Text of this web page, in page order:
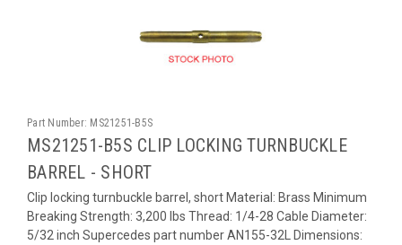
Part Number: MS21251-B5S
MS21251-B5S CLIP LOCKING TURNBUCKLE
BARREL - SHORT
Clip locking turnbuckle barrel, short Material: Brass Minimum
Breaking Strength: 3,200 lbs Thread: 1/4-28 Cable Diameter:
5/32 inch Supercedes part number AN155-32L Dimensions: